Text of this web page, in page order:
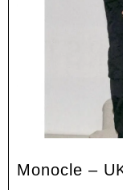
Monocle –